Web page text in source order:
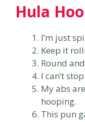
Hula
I’m just
Keep it
Round
I can’t
My abs
hooping.
This pun